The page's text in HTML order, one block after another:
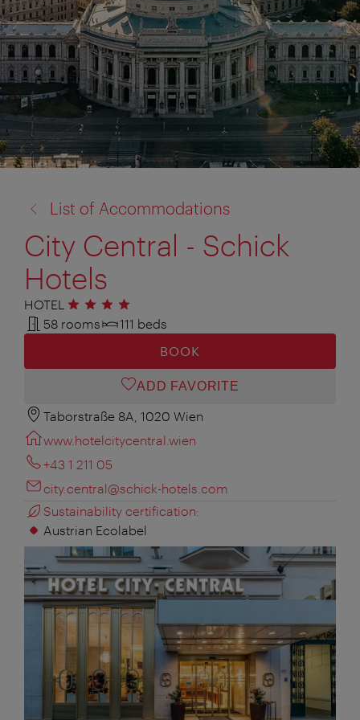
to:
List of Accommodations
City Central - Schick
Hotels
HOTEL 4 stars
58 rooms
111 beds
BOOK
ADD FAVORITE
Taborstraße 8A, 1020 Wien
www.hotelcitycentral.wien
+43 1 211 05
city.central@schick-hotels.com
Sustainability certification:
Austrian Ecolabel